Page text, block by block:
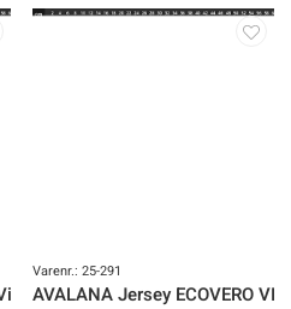
Varenr.: 25-291
AVALANA Jersey ECOVERO